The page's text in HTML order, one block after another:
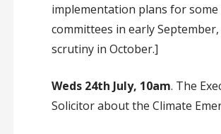
implementation plans for
committees in early
scrutiny in October.]
Weds 24th July, 10am. The
Solicitor about the Climate